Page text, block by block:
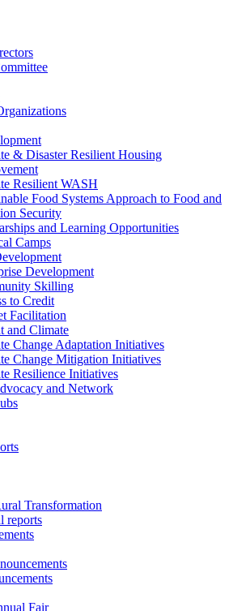
& Disaster Resilient Housing
Resilient WASH
Food Systems Approach to Food and
Security
and Learning Opportunities
Camps
Development
Skilling
to Credit
Facilitation
and Climate
Change Adaptation Initiatives
Change Mitigation Initiatives
Resilience Initiatives
and Network
Transformation
reports
Fair